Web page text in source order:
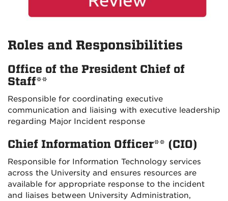
Roles and Responsibilities
Office of the President Chief of
Staff**
Responsible for coordinating executive
communication and liaising with executive leadership
regarding Major Incident response
Chief Information Officer** (CIO)
Responsible for Information Technology services
across the University and ensures resources are
available for appropriate response to the incident
and liaises between University Administration,